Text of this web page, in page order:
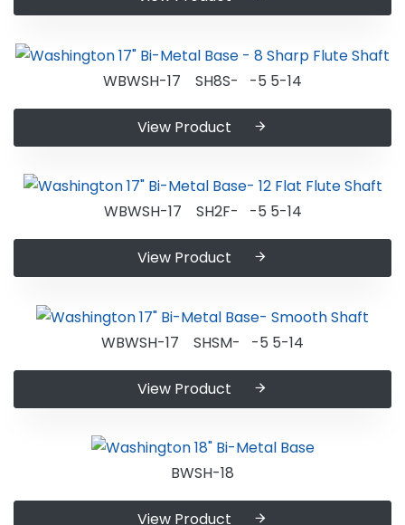
WBWSH-17 SH8S- -5 5-14
View Product
WBWSH-17 SH2F- -5 5-14
View Product
WBWSH-17 SHSM- -5 5-14
View Product
BWSH-18
View Product